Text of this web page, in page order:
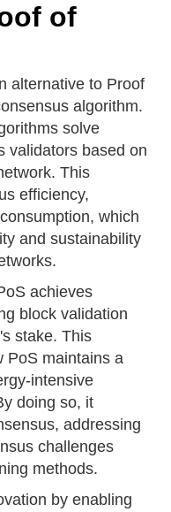
of
alternative to Proof
algorithm.
solve
validators based on
This
efficiency,
which
and sustainability
achieves
block validation
stake. This
PoS maintains a
intensive
doing so, it
addressing
challenges
methods.
by enabling